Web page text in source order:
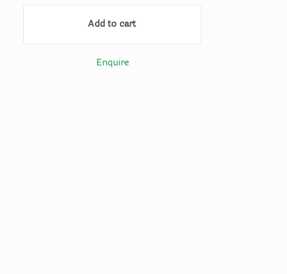
Add to cart
Enquire